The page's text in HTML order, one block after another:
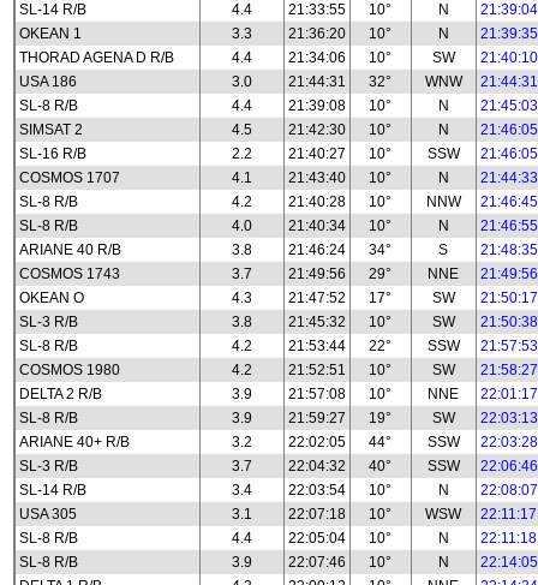
SL-14 R/B
4.4 21:33:55 10° N
21:39:04
OKEAN 1
3.3 21:36:20 10° N
21:39:35
THORAD AGENA D R/B
4.4 21:34:06 10° SW
21:40:10
USA 186
3.0 21:44:31 32° WNW
21:44:31
SL-8 R/B
4.4 21:39:08 10° N
21:45:03
SIMSAT 2
4.5 21:42:30 10° N
21:46:05
SL-16 R/B
2.2 21:40:27 10° SSW
21:46:05
COSMOS 1707
4.1 21:43:40 10° N
21:44:33
SL-8 R/B
4.2 21:40:28 10° NNW
21:46:45
SL-8 R/B
4.0 21:40:34 10° N
21:46:55
ARIANE 40 R/B
3.8 21:46:24 34° S
21:48:35
COSMOS 1743
3.7 21:49:56 29° NNE
21:49:56
OKEAN O
4.3 21:47:52 17° SW
21:50:17
SL-3 R/B
3.8 21:45:32 10° SW
21:50:38
SL-8 R/B
4.2 21:53:44 22° SSW
21:57:53
COSMOS 1980
4.2 21:52:51 10° SW
21:58:27
DELTA 2 R/B
3.9 21:57:08 10° NNE
22:01:17
SL-8 R/B
3.9 21:59:27 19° SW
22:03:13
ARIANE 40+ R/B
3.2 22:02:05 44° SSW
22:03:28
SL-3 R/B
3.7 22:04:32 40° SSW
22:06:46
SL-14 R/B
3.4 22:03:54 10° N
22:08:07
USA 305
3.1 22:07:18 10° WSW
22:11:17
SL-8 R/B
4.4 22:05:04 10° N
22:11:18
SL-8 R/B
3.9 22:07:46 10° N
22:14:05